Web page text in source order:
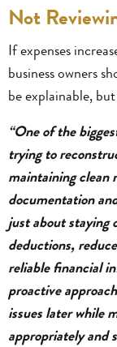
Not
If expenses
business owners
be explainable,
“One of the
trying to
maintaining clean
documentation
just about staying
deductions,
reliable financial
proactive
issues later while
appropriately and